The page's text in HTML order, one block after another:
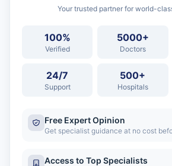
Your trusted partner for world-
100%
Verified
5000+
Doctors
24/7
Support
500+
Hospitals
Free Expert Opinion
Get specialist guidance at no cost
Access to Top Specialists